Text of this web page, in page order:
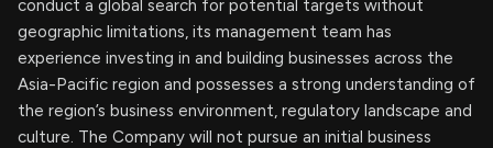
conduct a global search for potential targets without
geographic limitations, its management team has
experience investing in and building businesses across the
Asia-Pacific region and possesses a strong understanding of
the region’s business environment, regulatory landscape and
culture. The Company will not pursue an initial business